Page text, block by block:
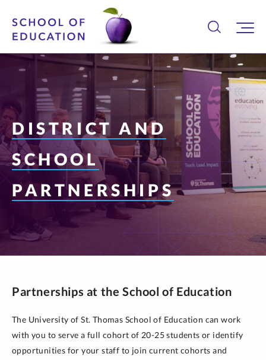
DISTRICT AND
SCHOOL
PARTNERSHIPS
Partnerships at the School of Education
The University of St. Thomas School of Education can work
with you to serve a full cohort of 20-25 students or identify
opportunities for your staff to join current cohorts and